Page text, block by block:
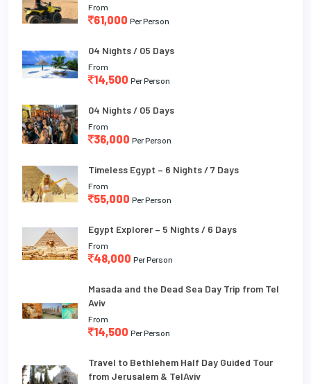
From
61,000 Per Person
04 Nights / 05 Days
From
14,500 Per Person
04 Nights / 05 Days
From
36,000 Per Person
Timeless Egypt – 6 Nights / 7 Days
From
55,000 Per Person
Egypt Explorer – 5 Nights / 6 Days
From
48,000 Per Person
Masada and the Dead Sea Day Trip from Tel
Aviv
From
14,500 Per Person
Travel to Bethlehem Half Day Guided Tour
from Jerusalem & TelAviv